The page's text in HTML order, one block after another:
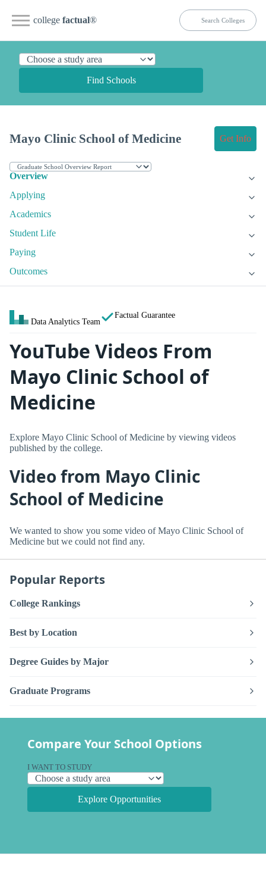
college factual®
Find Schools
Mayo Clinic School of Medicine Get Info
Overview
Applying
Academics
Student Life
Paying
Outcomes
Data Analytics Team
Factual Guarantee
YouTube Videos From
Mayo Clinic School of
Medicine
Explore Mayo Clinic School of Medicine by viewing videos
published by the college.
Video from Mayo Clinic
School of Medicine
We wanted to show you some video of Mayo Clinic School of
Medicine but we could not find any.
Popular Reports
College Rankings
Best by Location
Degree Guides by Major
Graduate Programs
Compare Your School Options
I WANT TO STUDY
Explore Opportunities